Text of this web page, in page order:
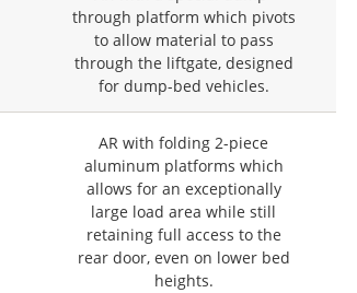
through platform which pivots
to allow material to pass
through the liftgate, designed
for dump-bed vehicles.
AR with folding 2-piece
aluminum platforms which
allows for an exceptionally
large load area while still
retaining full access to the
rear door, even on lower bed
heights.